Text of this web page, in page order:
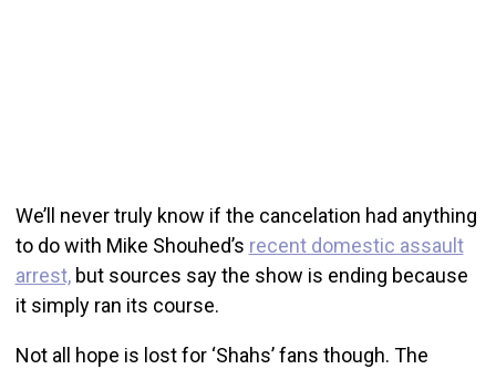
We’ll never truly know if the cancelation had anything
to do with Mike Shouhed’s recent domestic assault
arrest,but sources say the show is ending because
it simply ran its course.
Not all hope is lost for ‘Shahs’ fans though. The